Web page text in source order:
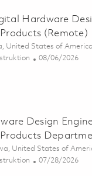
Hardware
(Remote)
United States of America
Posted Date
08/06/2026
Principal Digital
Design
United States of
Posted Date
07/28/2026